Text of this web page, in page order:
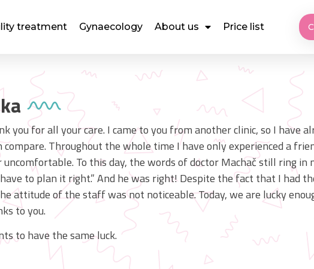
treatment Gynaecology About us Price list
you for all your care. I came to you from another clinic, so I have
Throughout the whole time I have only experienced a
uncomfortable. To this day, the words of doctor Machač still ring in
to plan it right.” And he was right! Despite the fact that I had
attitude of the staff was not noticeable. Today, we are lucky
to you.
to have the same luck.